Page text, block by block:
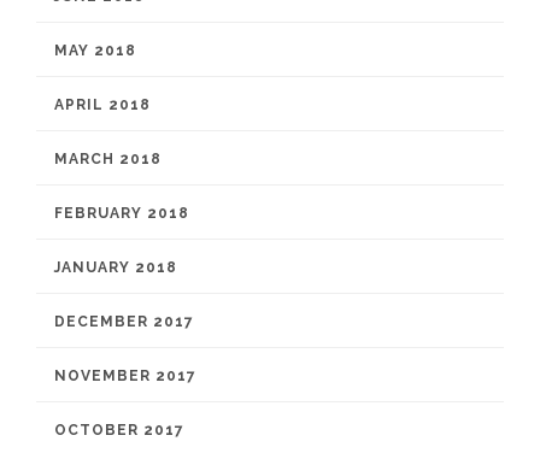
MAY 2018
APRIL 2018
MARCH 2018
FEBRUARY 2018
JANUARY 2018
DECEMBER 2017
NOVEMBER 2017
OCTOBER 2017